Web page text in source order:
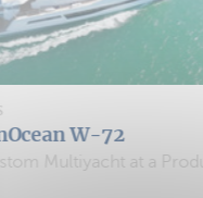
A Custom Multiyacht at a Production-Boat Price